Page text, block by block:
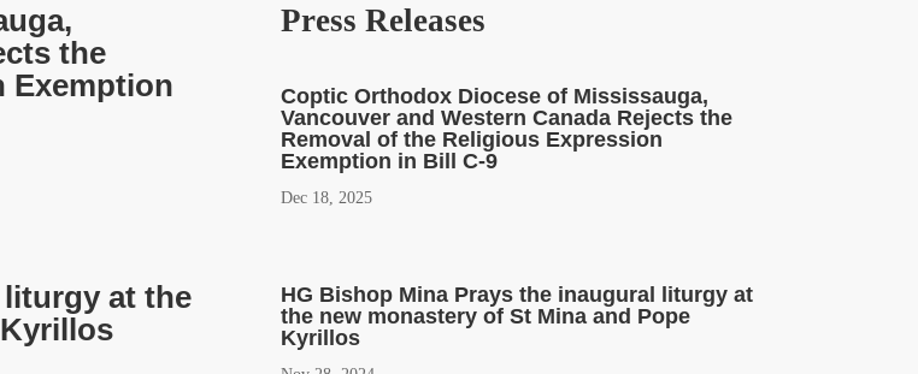
the
Exemption
at the
Press Releases
Coptic Orthodox Diocese of Mississauga,
Vancouver and Western Canada Rejects the
Removal of the Religious Expression
Exemption in Bill C-9
Dec 18, 2025
HG Bishop Mina Prays the inaugural liturgy at
the new monastery of St Mina and Pope
Kyrillos